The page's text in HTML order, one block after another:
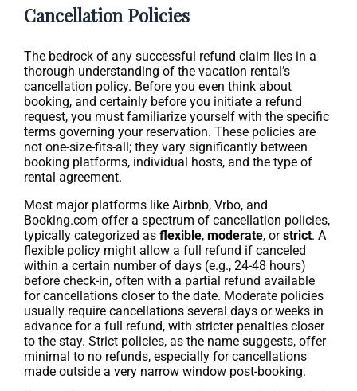
Cancellation Policies
The bedrock of any successful refund claim lies in a
thorough understanding of the vacation rental’s
cancellation policy. Before you even think about
booking, and certainly before you initiate a refund
request, you must familiarize yourself with the specific
terms governing your reservation. These policies are
not one-size-fits-all; they vary significantly between
booking platforms, individual hosts, and the type of
rental agreement.
Most major platforms like Airbnb, Vrbo, and
Booking.com offer a spectrum of cancellation policies,
typically categorized as flexible, moderate, orstrict. A
flexible policy might allow a full refund if canceled
within a certain number of days (e.g., 24-48 hours)
before check-in, often with a partial refund available
for cancellations closer to the date. Moderate policies
usually require cancellations several days or weeks in
advance for a full refund, with stricter penalties closer
to the stay. Strict policies, as the name suggests, offer
minimal to no refunds, especially for cancellations
made outside a very narrow window post-booking.